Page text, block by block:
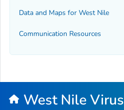
Data and Maps for West Nile
Communication Resources
West Nile Virus